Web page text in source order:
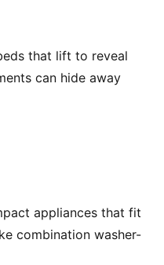
that lift to reveal
can hide away
appliances that fit
combination washer-